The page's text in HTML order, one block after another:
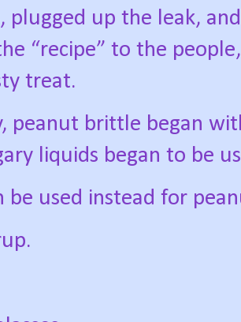
plugged up the leak,
“recipe” to the
treat.
peanut brittle began
liquids began to be
be used instead for